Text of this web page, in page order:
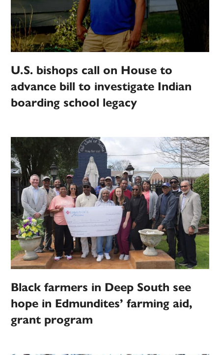
U.S. bishops call on House to
advance bill to investigate Indian
boarding school legacy
Black farmers in Deep South see
hope in Edmundites’ farming aid,
grant program